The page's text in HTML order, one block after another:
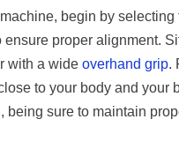
begin by
proper alignment.
with a wide overhand grip.
to your body and your
being sure to maintain